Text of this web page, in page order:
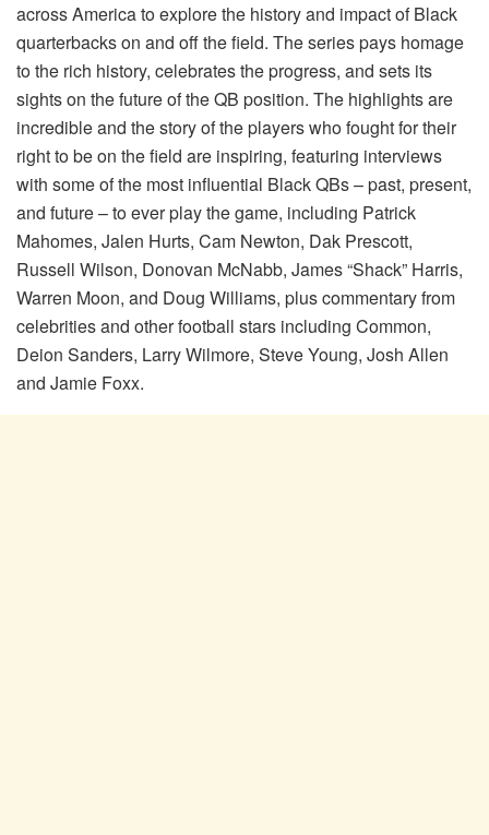
across America to explore the history and impact of Black
quarterbacks on and off the field. The series pays homage
to the rich history, celebrates the progress, and sets its
sights on the future of the QB position. The highlights are
incredible and the story of the players who fought for their
right to be on the field are inspiring, featuring interviews
with some of the most influential Black QBs – past, present,
and future – to ever play the game, including Patrick
Mahomes, Jalen Hurts, Cam Newton, Dak Prescott,
Russell Wilson, Donovan McNabb, James “Shack” Harris,
Warren Moon, and Doug Williams, plus commentary from
celebrities and other football stars including Common,
Deion Sanders, Larry Wilmore, Steve Young, Josh Allen
and Jamie Foxx.